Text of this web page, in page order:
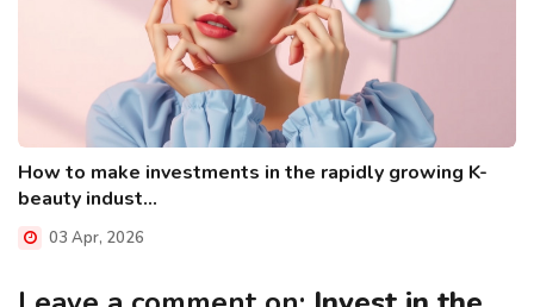
How to make investments in the rapidly growing K-
beauty indust...
03 Apr, 2026